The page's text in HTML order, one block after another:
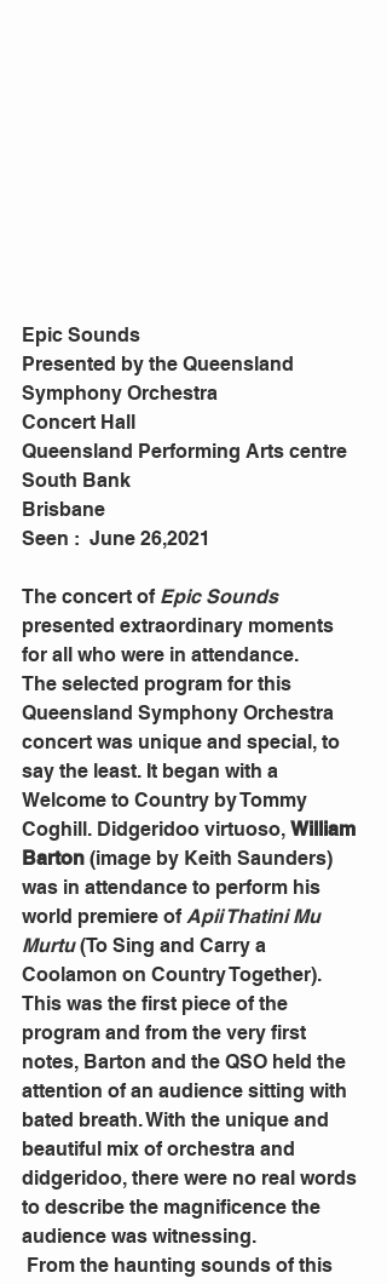
Epic Sounds
Presented by the Queensland
Symphony Orchestra
Concert Hall
Queensland Performing Arts centre
South Bank
Brisbane
Seen :  June 26,2021
The concert of Epic Sounds
presented extraordinary moments
for all who were in attendance.
The selected program for this
Queensland Symphony Orchestra
concert was unique and special, to
say the least. It began with a
Welcome to Country by Tommy
Coghill. Didgeridoo virtuoso, William
Barton (image by Keith Saunders)
was in attendance to perform his
world premiere of Apii Thatini Mu
Murtu (To Sing and Carry a
Coolamon on Country Together).
This was the first piece of the
program and from the very first
notes, Barton and the QSO held the
attention of an audience sitting with
bated breath. With the unique and
beautiful mix of orchestra and
didgeridoo, there were no real words
to describe the magnificence the
audience was witnessing.